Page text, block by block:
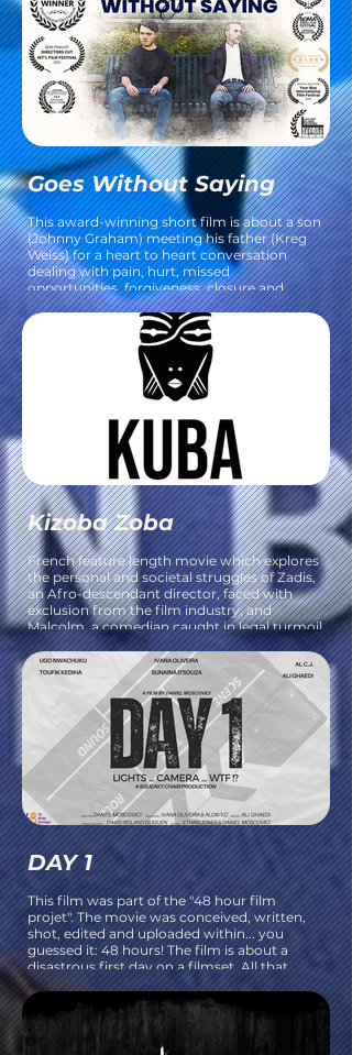
Goes Without Saying
This award-winning short film is about a son
(Johnny Graham) meeting his father (Kreg
Weiss) for a heart to heart conversation
dealing with pain, hurt, missed
opportunities, forgiveness, closure and
moving on.
Kizoba Zoba
​French feature length movie which explores
the personal and societal struggles of Zadis,
an Afro-descendant director, faced with
exclusion from the film industry, and
Malcolm, a comedian caught in legal turmoil
after a controversial show.
DAY 1
This film was part of the "48 hour film
projet". The movie was conceived, written,
shot, edited and uploaded within... you
guessed it: 48 hours! The film is about a
disastrous first day on a filmset. All that
could go wrong, will!